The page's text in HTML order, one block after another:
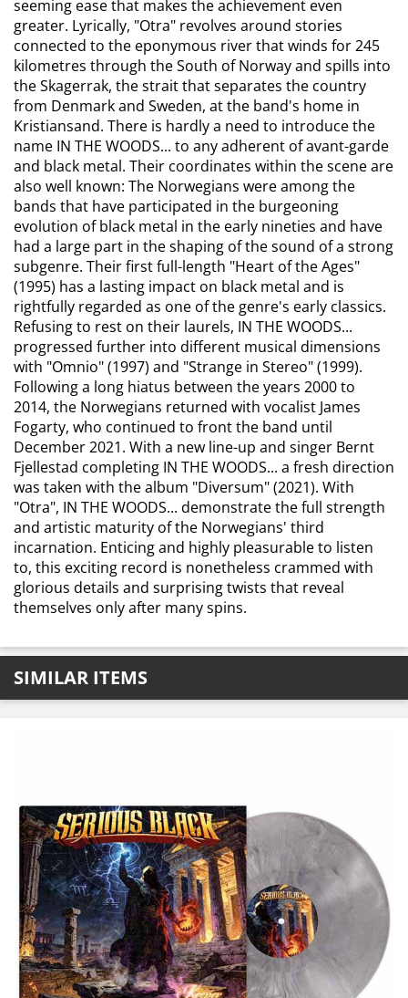
seeming ease that makes the achievement even
greater. Lyrically, "Otra" revolves around stories
connected to the eponymous river that winds for 245
kilometres through the South of Norway and spills into
the Skagerrak, the strait that separates the country
from Denmark and Sweden, at the band's home in
Kristiansand. There is hardly a need to introduce the
name IN THE WOODS... to any adherent of avant-garde
and black metal. Their coordinates within the scene are
also well known: The Norwegians were among the
bands that have participated in the burgeoning
evolution of black metal in the early nineties and have
had a large part in the shaping of the sound of a strong
subgenre. Their first full-length "Heart of the Ages"
(1995) has a lasting impact on black metal and is
rightfully regarded as one of the genre's early classics.
Refusing to rest on their laurels, IN THE WOODS...
progressed further into different musical dimensions
with "Omnio" (1997) and "Strange in Stereo" (1999).
Following a long hiatus between the years 2000 to
2014, the Norwegians returned with vocalist James
Fogarty, who continued to front the band until
December 2021. With a new line-up and singer Bernt
Fjellestad completing IN THE WOODS... a fresh direction
was taken with the album "Diversum" (2021). With
"Otra", IN THE WOODS... demonstrate the full strength
and artistic maturity of the Norwegians' third
incarnation. Enticing and highly pleasurable to listen
to, this exciting record is nonetheless crammed with
glorious details and surprising twists that reveal
themselves only after many spins.
SIMILAR ITEMS